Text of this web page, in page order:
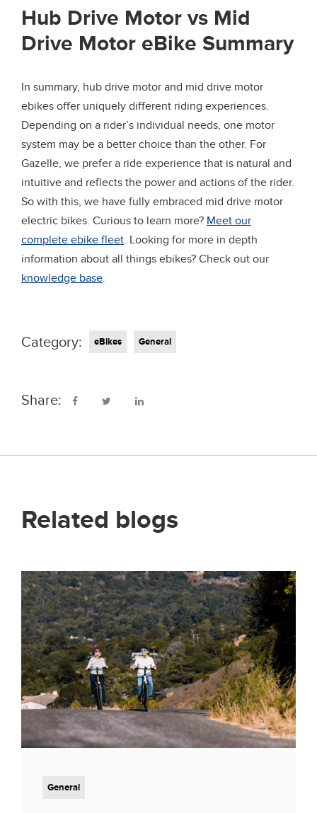
Hub Drive Motor vs Mid
Drive Motor eBike Summary
In summary, hub drive motor and mid drive motor
ebikes offer uniquely different riding experiences.
Depending on a rider’s individual needs, one motor
system may be a better choice than the other. For
Gazelle, we prefer a ride experience that is natural and
intuitive and reflects the power and actions of the rider.
So with this, we have fully embraced mid drive motor
electric bikes. Curious to learn more? Meet our
complete ebike fleet. Looking for more in depth
information about all things ebikes? Check out our
knowledge base.
Category: eBikes General
Share:
Related blogs
General